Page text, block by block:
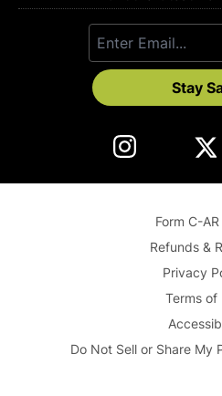
Stay
Form C-
Refunds &
Privacy
Terms of
Do Not Sell or Share My